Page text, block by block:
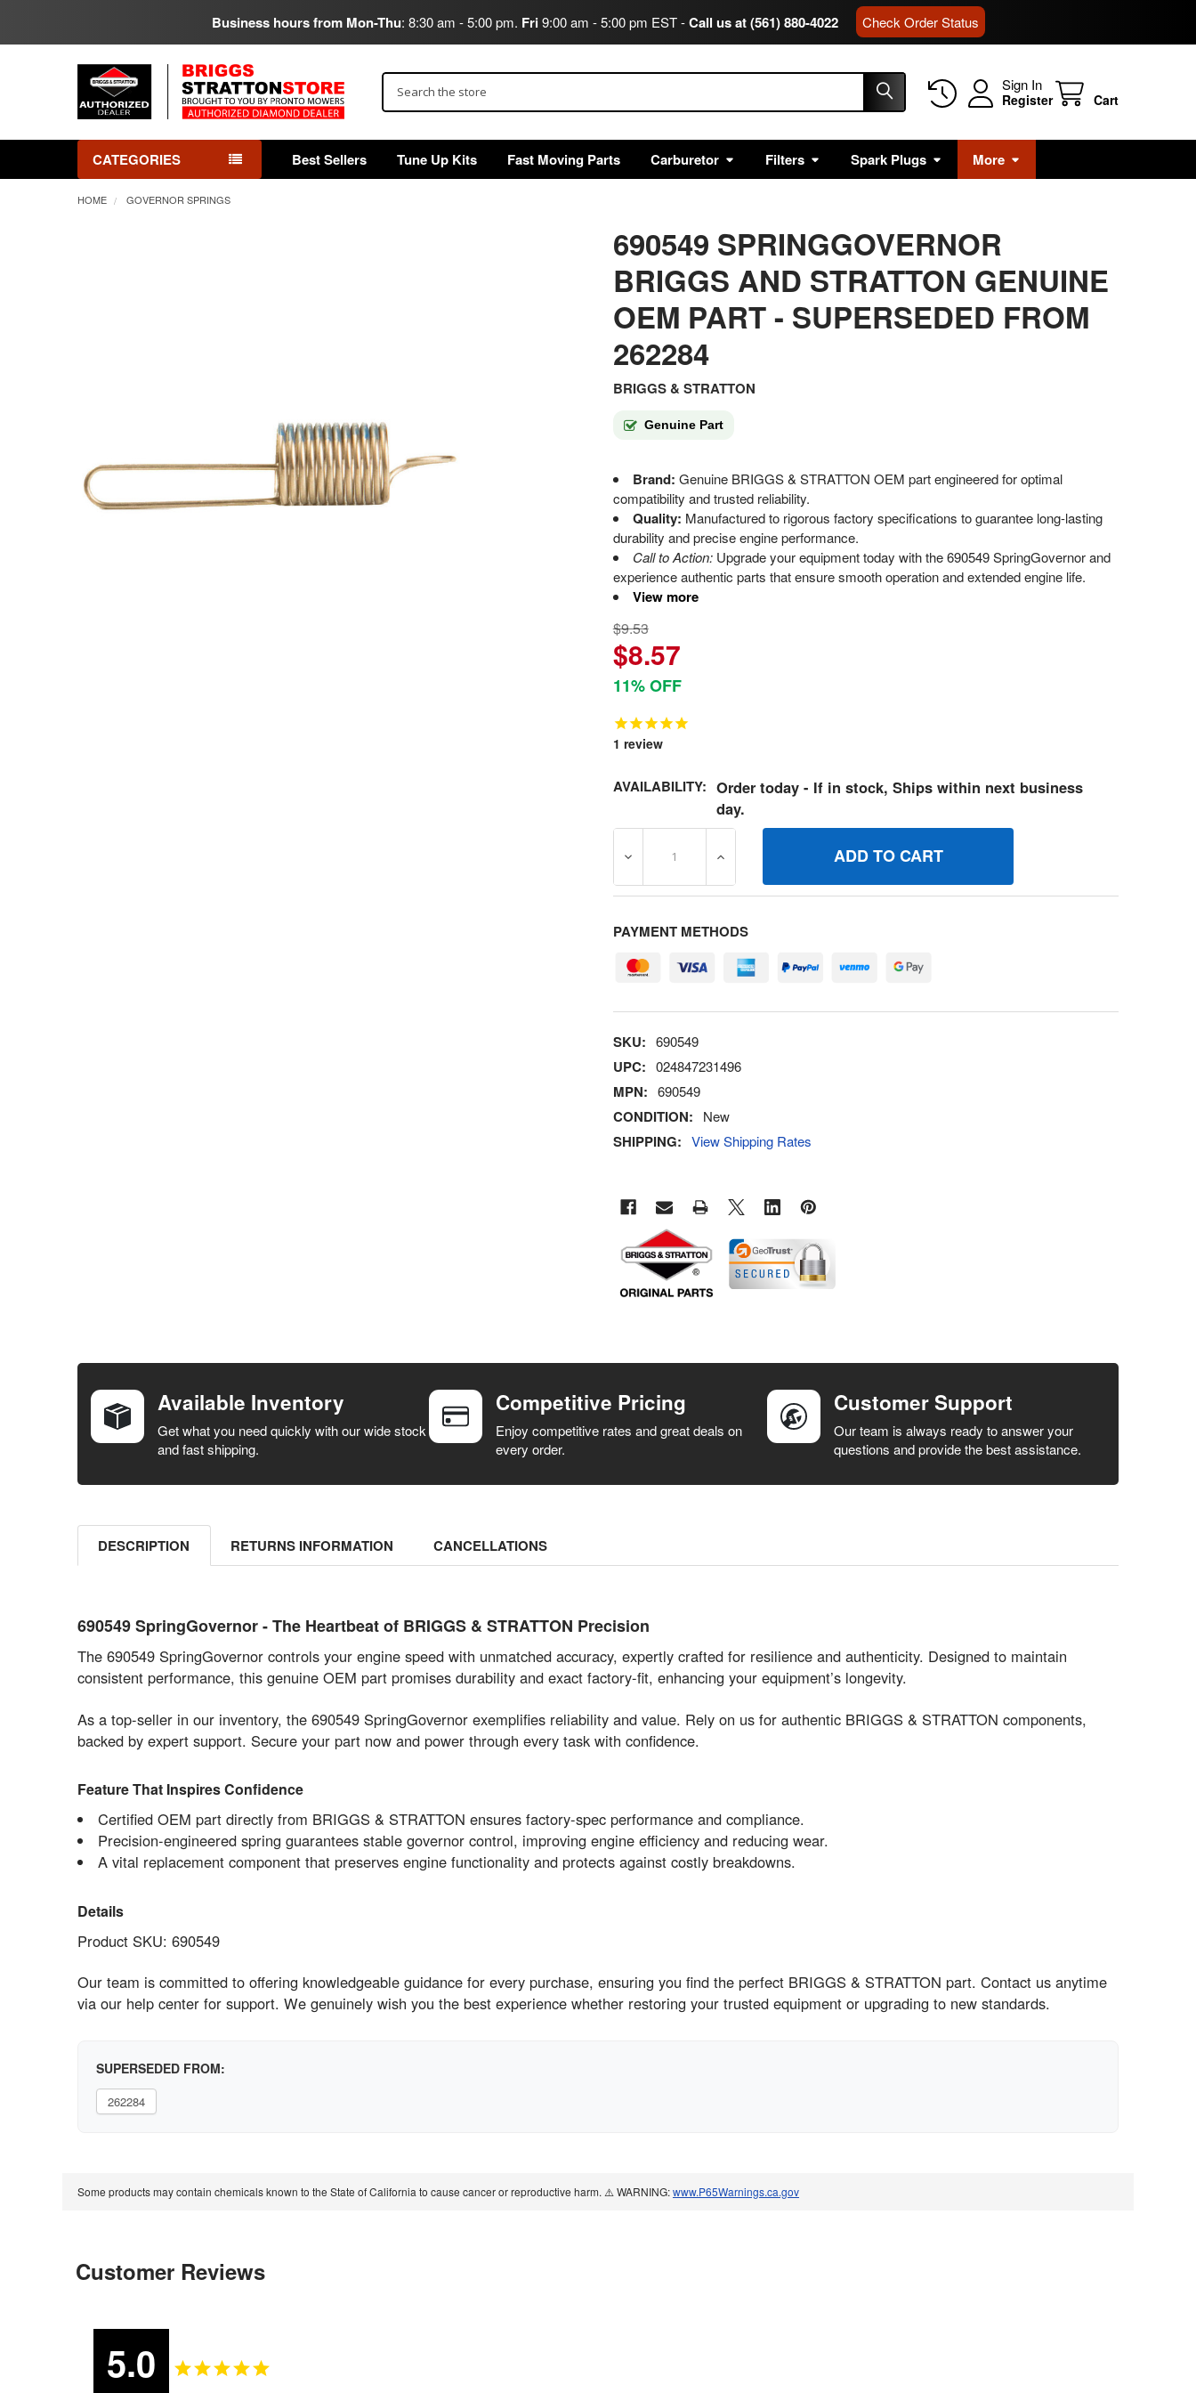
Business hours from Mon-Thu: 8:30 am - 5:00 pm. Fri9:00 am - 5:00 pm EST -Call us at (561) 880-4022 Check Order Status
Sign In
Register Cart
CATEGORIES Best Sellers Tune Up Kits Fast Moving Parts Carburetor Filters Spark Plugs More
HOME GOVERNOR SPRINGS
690549 SPRINGGOVERNOR
BRIGGS AND STRATTON GENUINE
OEM PART- SUPERSEDED FROM
262284
BRIGGS & STRATTON
Genuine Part
Brand: Genuine BRIGGS & STRATTON OEM part engineered for optimal
compatibility and trusted reliability.
Quality: Manufactured to rigorous factory specifications to guarantee long-lasting
durability and precise engine performance.
Call to Action:Upgrade your equipment today with the 690549 SpringGovernor and
experience authentic parts that ensure smooth operation and extended engine life.
View more
$9.53
$8.57
11% OFF
1 review
AVAILABILITY: Order today - If in stock, Ships within next business
day.
DECREASE QUANTITY OF 690549 SPRINGGOVERNOR BRIGGS AND STRATTON GENUINE
INCREASE QUANTITY OF 690549 SPRINGGOVERNOR BRIGGS AND
PAYMENT METHODS
SKU: 690549
UPC: 024847231496
MPN: 690549
CONDITION: New
SHIPPING: View Shipping Rates
BOUGHT
SELECT ALL
SELECTED
Available Inventory
Get what you need quickly with our wide stock
and fast shipping.
Competitive Pricing
Enjoy competitive rates and great deals on
every order.
Customer Support
Our team is always ready to answer your
questions and provide the best assistance.
DESCRIPTION RETURNS INFORMATION CANCELLATIONS
690549 SpringGovernor - The Heartbeat of BRIGGS & STRATTON Precision
The 690549 SpringGovernor controls your engine speed with unmatched accuracy, expertly crafted for resilience and authenticity. Designed to maintain
consistent performance, this genuine OEM part promises durability and exact factory-fit, enhancing your equipment’s longevity.
As a top-seller in our inventory, the 690549 SpringGovernor exemplifies reliability and value. Rely on us for authentic BRIGGS & STRATTON components,
backed by expert support. Secure your part now and power through every task with confidence.
Feature That Inspires Confidence
Certified OEM part directly from BRIGGS & STRATTON ensures factory-spec performance and compliance.
Precision-engineered spring guarantees stable governor control, improving engine efficiency and reducing wear.
A vital replacement component that preserves engine functionality and protects against costly breakdowns.
Details
Product SKU: 690549
Our team is committed to offering knowledgeable guidance for every purchase, ensuring you find the perfect BRIGGS & STRATTON part. Contact us anytime
via our help center for support. We genuinely wish you the best experience whether restoring your trusted equipment or upgrading to new standards.
SUPERSEDED FROM:
262284
Some products may contain chemicals known to the State of California to cause cancer or reproductive harm. ⚠️ WARNING:www.P65Warnings.ca.gov
Customer Reviews
5.0